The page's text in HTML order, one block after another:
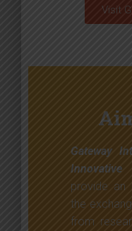
Visit
Gateway
provide an
the
from